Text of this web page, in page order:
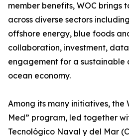
member benefits, WOC brings
across diverse sectors
offshore energy, blue foods
collaboration, investment,
engagement for a sustainable
ocean economy.
Among its many initiatives, the
Med” program, led together
Tecnológico Naval y del Mar